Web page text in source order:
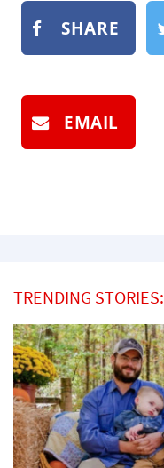
SHARE
EMAIL
TRENDING STORIES: